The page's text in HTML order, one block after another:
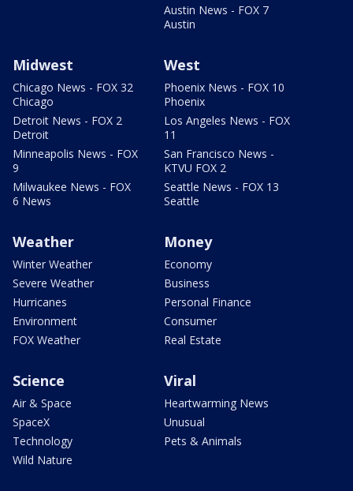
Austin News - FOX 7
Austin
Midwest
Chicago News - FOX 32
Chicago
Detroit News - FOX 2
Detroit
Minneapolis News - FOX
9
Milwaukee News - FOX
6 News
West
Phoenix News - FOX 10
Phoenix
Los Angeles News - FOX
11
San Francisco News -
KTVU FOX 2
Seattle News - FOX 13
Seattle
Weather
Winter Weather
Severe Weather
Hurricanes
Environment
FOX Weather
Money
Economy
Business
Personal Finance
Consumer
Real Estate
Science
Air & Space
SpaceX
Technology
Wild Nature
Viral
Heartwarming News
Unusual
Pets & Animals